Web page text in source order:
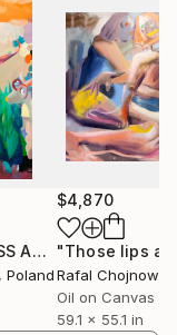
"SAX AND GRASS AND ROCK.N.ROLL"
, Poland
$4,870
Rafal Chojnowski
Oil on Canvas
59.1 x 55.1 in